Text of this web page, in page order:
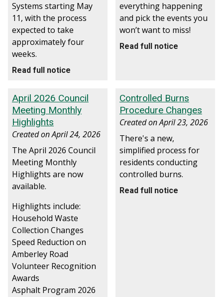
Systems starting May
11, with the process
expected to take
approximately four
weeks.
Read full notice
everything happening
and pick the events you
won’t want to miss!
Read full notice
April 2026 Council
Meeting Monthly
Highlights
Created onApril 24, 2026
The April 2026 Council
Meeting Monthly
Highlights are now
available.
Highlights include:
Household Waste
Collection Changes
Speed Reduction on
Amberley Road
Volunteer Recognition
Awards
Asphalt Program 2026
Controlled Burns
Procedure Changes
Created onApril 23, 2026
There's a new,
simplified process for
residents conducting
controlled burns.
Read full notice